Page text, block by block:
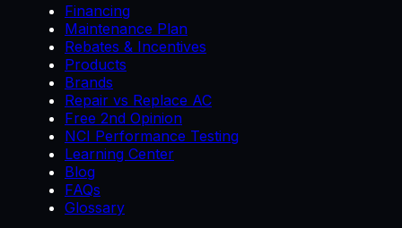
Financing
Maintenance Plan
Rebates & Incentives
Products
Brands
Repair vs Replace AC
Free 2nd Opinion
NCI Performance Testing
Learning Center
Blog
FAQs
Glossary